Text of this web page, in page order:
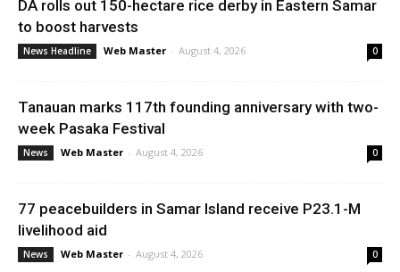
DA rolls out 150-hectare rice derby in Eastern Samar
to boost harvests
News Headline Web Master - August 4, 2026 0
Tanauan marks 117th founding anniversary with two-
week Pasaka Festival
News Web Master - August 4, 2026 0
77 peacebuilders in Samar Island receive P23.1-M
livelihood aid
News Web Master - August 4, 2026 0